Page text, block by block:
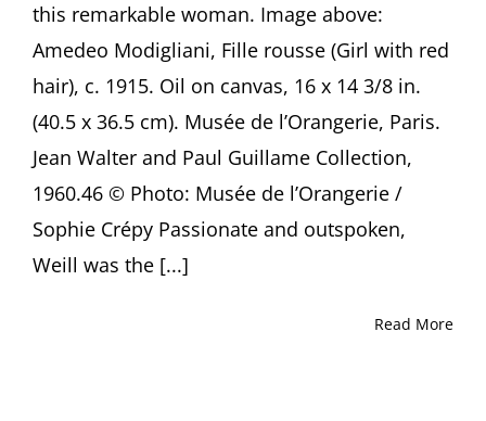
Lynn
Gumpert,
York
this remarkable woman. Image above:
Amedeo Modigliani, Fille rousse (Girl with red
hair), c. 1915. Oil on canvas, 16 x 14 3/8 in.
(40.5 x 36.5 cm). Musée de l’Orangerie, Paris.
Jean Walter and Paul Guillame Collection,
1960.46 © Photo: Musée de l’Orangerie /
Sophie Crépy Passionate and outspoken,
Weill was the [...]
Read More